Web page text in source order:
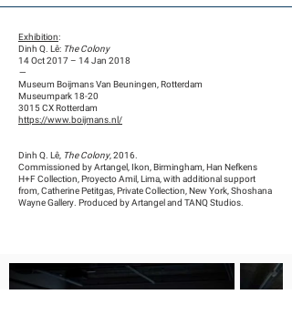
Exhibition:
Dinh Q. Lê: The Colony
14 Oct 2017 – 14 Jan 2018
—
Museum Boijmans Van Beuningen, Rotterdam
Museumpark 18-20
3015 CX Rotterdam
https://www.boijmans.nl/
Dinh Q. Lê, The Colony, 2016.
Commissioned by Artangel, Ikon, Birmingham, Han Nefkens
H+F Collection, Proyecto Amil, Lima, with additional support
from, Catherine Petitgas, Private Collection, New York, Shoshana
Wayne Gallery. Produced by Artangel and TANQ Studios.